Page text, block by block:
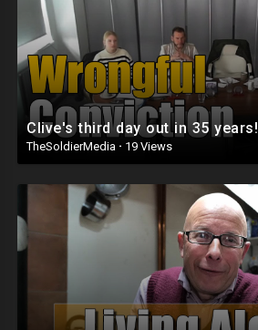
Clive's third day out in 35 years!
TheSoldierMedia · 19 Views